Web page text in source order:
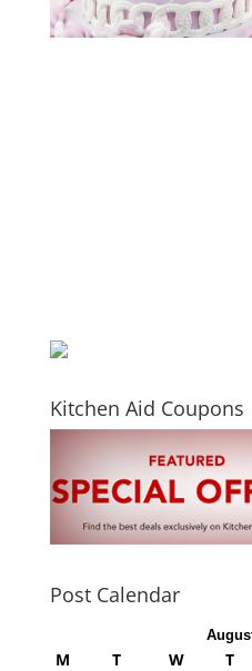
Kitchen Aid Coupons
Post Calendar
M T W T